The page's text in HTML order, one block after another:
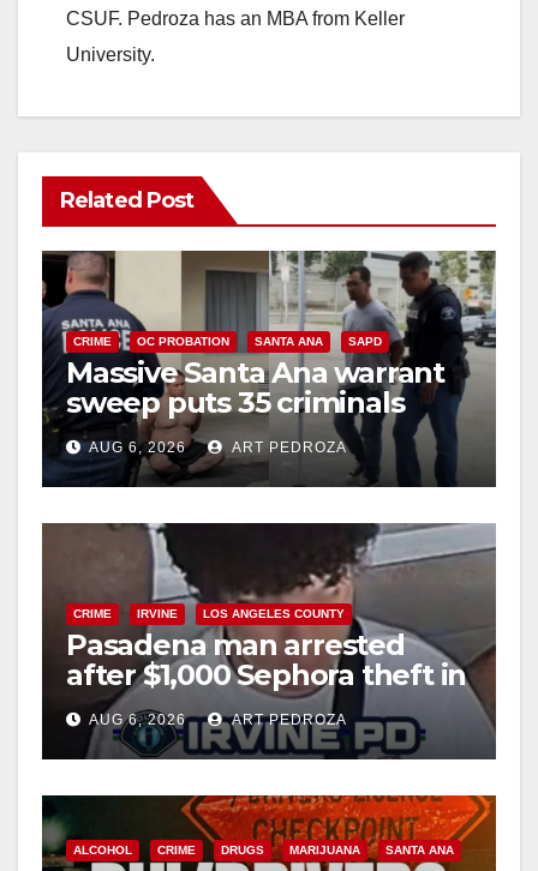
CSUF. Pedroza has an MBA from Keller
University.
Related Post
CRIME OC PROBATION SANTA ANA SAPD
Massive Santa Ana warrant
sweep puts 35 criminals
behind bars amid recidivism
surge
AUG 6, 2026 ART PEDROZA
CRIME IRVINE LOS ANGELES COUNTY
Pasadena man arrested
after $1,000 Sephora theft in
Irvine
AUG 6, 2026 ART PEDROZA
ALCOHOL CRIME DRUGS MARIJUANA SANTA ANA